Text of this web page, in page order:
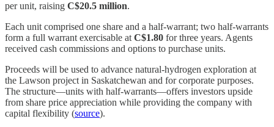
per unit, raising C$20.5 million.
Each unit comprised one share and a half‑warrant; two half‑warrants
form a full warrant exercisable at C$1.80 for three years. Agents
received cash commissions and options to purchase units.
Proceeds will be used to advance natural‑hydrogen exploration at
the Lawson project in Saskatchewan and for corporate purposes.
The structure—units with half‑warrants—offers investors upside
from share price appreciation while providing the company with
capital flexibility (source).